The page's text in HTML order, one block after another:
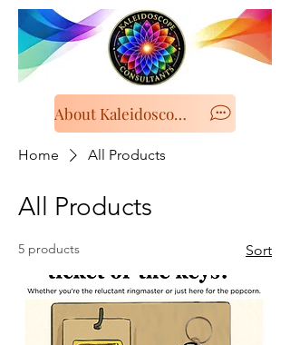
About Kaleidoscope Consultancy
Home All Products
All Products
5 products Sort